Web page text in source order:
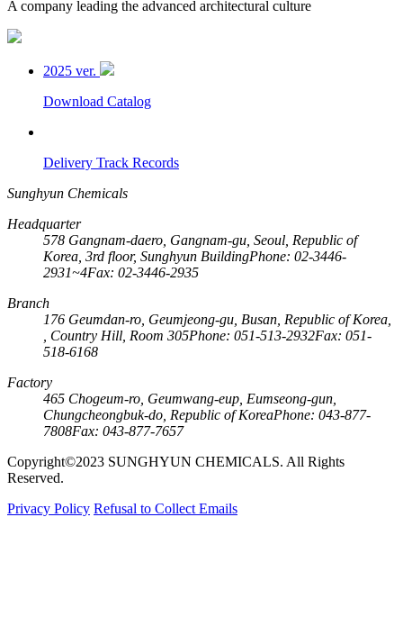
A company leading the advanced architectural culture
2025 ver.
Download Catalog
Delivery Track Records
Sunghyun Chemicals
Headquarter
578 Gangnam-daero, Gangnam-gu, Seoul, Republic of
Korea, 3rd floor, Sunghyun BuildingPhone: 02-3446-
2931~4Fax: 02-3446-2935
Branch
176 Geumdan-ro, Geumjeong-gu, Busan, Republic of Korea,
, Country Hill, Room 305Phone: 051-513-2932Fax: 051-
518-6168
Factory
465 Chogeum-ro, Geumwang-eup, Eumseong-gun,
Chungcheongbuk-do, Republic of KoreaPhone: 043-877-
7808Fax: 043-877-7657
Copyright©2023 SUNGHYUN CHEMICALS. All Rights
Reserved.
Privacy Policy Refusal to Collect Emails